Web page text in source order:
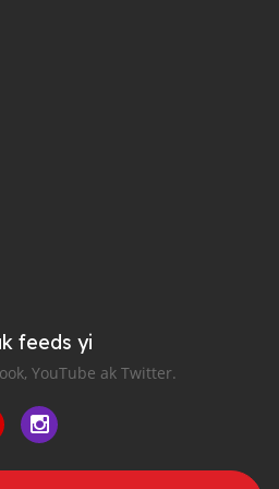
feeds yi
YouTube ak Twitter.